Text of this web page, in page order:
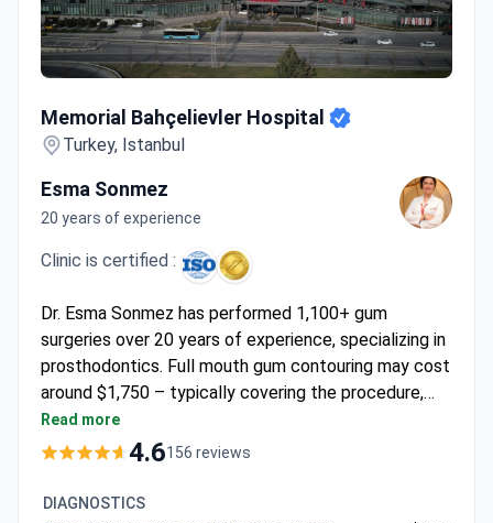
Memorial Bahçelievler Hospital
Turkey, Istanbul
Esma Sonmez
20 years of experience
Clinic is certified :
Dr. Esma Sonmez has performed 1,100+ gum
surgeries over 20 years of experience, specializing in
prosthodontics. Full mouth gum contouring may cost
around $1,750 – typically covering the procedure,
consultation, and follow-up. The ISO-certified
Memorial Bahçelievler Hospital operates with eco-
from Ataturk Airport. Dr. Sonmez trained at Istanbul
Read more
4.6156 reviews
DIAGNOSTICS